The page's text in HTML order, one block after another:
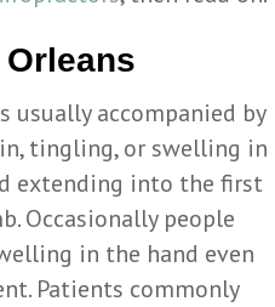
usually accompanied by
tingling, or swelling in
extending into the first
Occasionally people
in the hand even
Patients commonly